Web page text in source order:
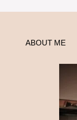
ABOUT ME